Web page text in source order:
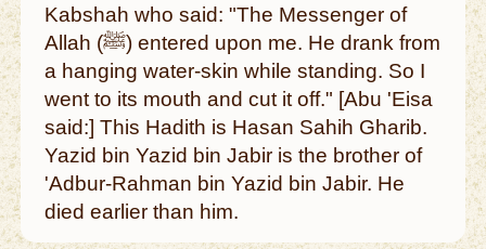
Kabshah who said: "The Messenger of
Allah (ﷺ) entered upon me. He drank from
a hanging water-skin while standing. So I
went to its mouth and cut it off." [Abu 'Eisa
said:] This Hadith is Hasan Sahih Gharib.
Yazid bin Yazid bin Jabir is the brother of
'Adbur-Rahman bin Yazid bin Jabir. He
died earlier than him.